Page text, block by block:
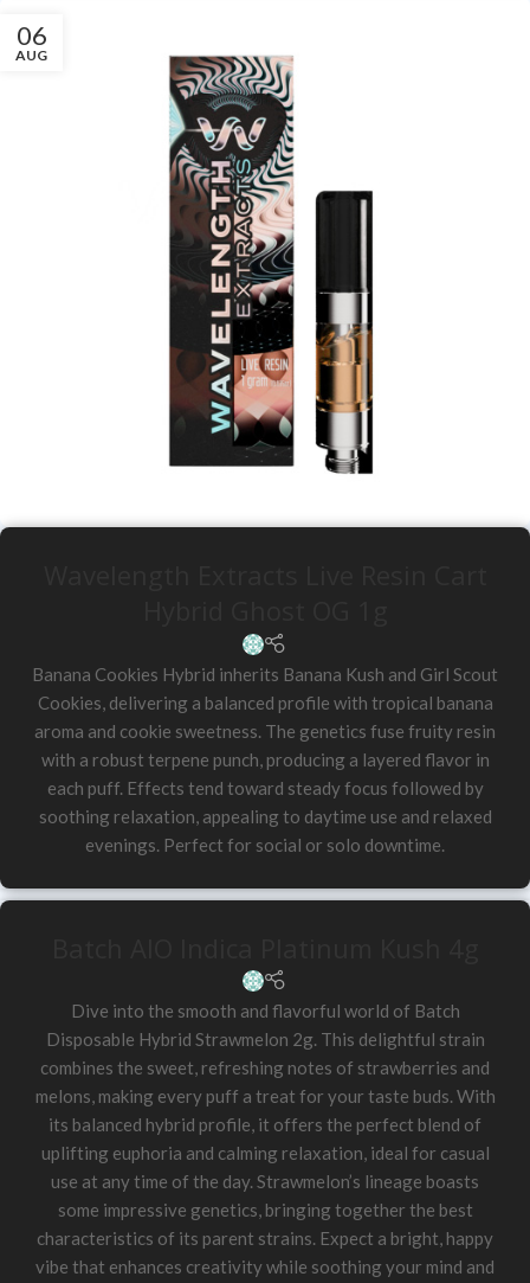
06
AUG
Banana Cookies Hybrid inherits Banana Kush and Girl Scout
Cookies, delivering a balanced profile with tropical banana
aroma and cookie sweetness. The genetics fuse fruity resin
with a robust terpene punch, producing a layered flavor in
each puff. Effects tend toward steady focus followed by
soothing relaxation, appealing to daytime use and relaxed
evenings. Perfect for social or solo downtime.
Dive into the smooth and flavorful world of Batch
Disposable Hybrid Strawmelon 2g. This delightful strain
combines the sweet, refreshing notes of strawberries and
melons, making every puff a treat for your taste buds. With
its balanced hybrid profile, it offers the perfect blend of
uplifting euphoria and calming relaxation, ideal for casual
use at any time of the day. Strawmelon’s lineage boasts
some impressive genetics, bringing together the best
characteristics of its parent strains. Expect a bright, happy
vibe that enhances creativity while soothing your mind and